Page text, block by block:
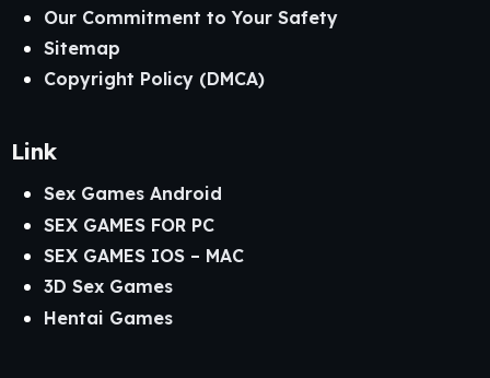
Our Commitment to Your Safety
Sitemap
Copyright Policy (DMCA)
Link
Sex Games Android
SEX GAMES FOR PC
SEX GAMES IOS – MAC
3D Sex Games
Hentai Games